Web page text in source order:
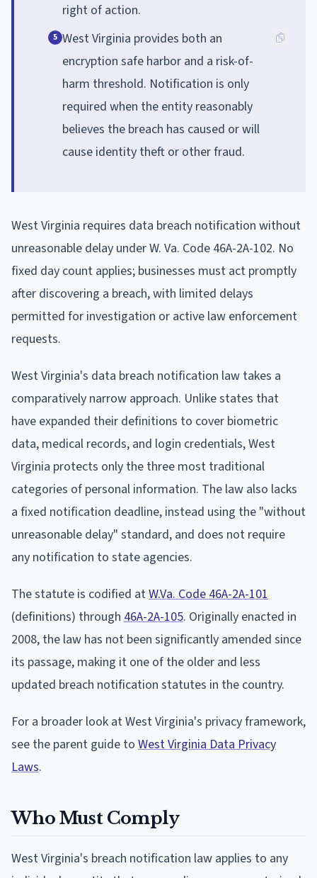
right of action.
5 West Virginia provides both an
encryption safe harbor and a risk-of-
harm threshold. Notification is only
required when the entity reasonably
believes the breach has caused or will
cause identity theft or other fraud.
West Virginia requires data breach notification without
unreasonable delay under W. Va. Code 46A-2A-102. No
fixed day count applies; businesses must act promptly
after discovering a breach, with limited delays
permitted for investigation or active law enforcement
requests.
West Virginia's data breach notification law takes a
comparatively narrow approach. Unlike states that
have expanded their definitions to cover biometric
data, medical records, and login credentials, West
Virginia protects only the three most traditional
categories of personal information. The law also lacks
a fixed notification deadline, instead using the "without
unreasonable delay" standard, and does not require
any notification to state agencies.
The statute is codified atW.Va. Code 46A-2A-101
(definitions) through 46A-2A-105. Originally enacted in
2008, the law has not been significantly amended since
its passage, making it one of the older and less
updated breach notification statutes in the country.
For a broader look at West Virginia's privacy framework,
see the parent guide to West Virginia Data Privacy
Laws.
Who Must Comply
West Virginia's breach notification law applies to any